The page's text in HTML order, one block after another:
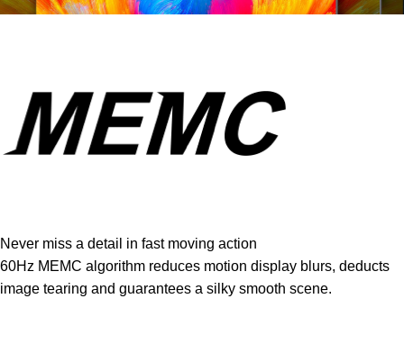
Never miss a detail in fast moving action
60Hz MEMC algorithm reduces motion display blurs, deducts
image tearing and guarantees a silky smooth scene.